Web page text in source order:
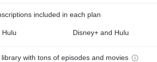
included in each plan
Hulu Disney+ and Hulu
with tons of episodes and movies